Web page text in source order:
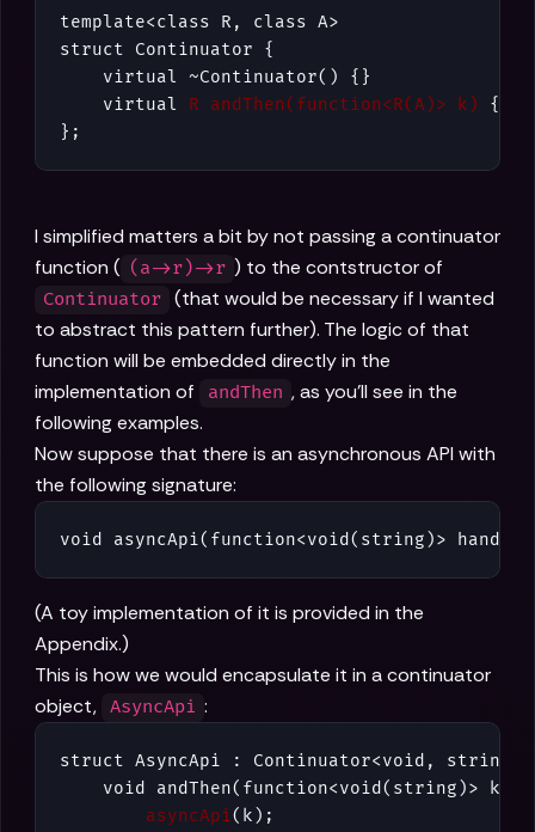
template<class R, class A>
struct Continuator {
    virtual ~Continuator() {}
    virtual
R andThen(function<R(A)> k)
{}
};
I simplified matters a bit by not passing a continuator
function ( (a->r)->r ) to the contstructor of
Continuator (that would be necessary if I wanted
to abstract this pattern further). The logic of that
function will be embedded directly in the
implementation of
andThen , as you'll see in the
following examples.
Now suppose that there is an asynchronous API with
the following signature:
void asyncApi(function<void(string)>
(A toy implementation of it is provided in the
Appendix.)
This is how we would encapsulate it in a continuator
object, AsyncApi :
struct AsyncApi : Continuator<void, string>
    void andThen(function<void(string)> k) {
asyncApi(k);